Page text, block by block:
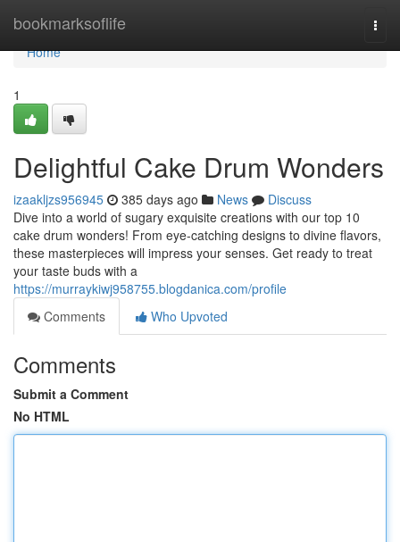
bookmarksoflife
Home
Home
1
Delightful Cake Drum Wonders
izaakljzs956945 385 days ago News
Discuss
Dive into a world of sugary exquisite creations with our top 10
cake drum wonders! From eye-catching designs to divine flavors,
these masterpieces will impress your senses. Get ready to treat
your taste buds with a
https://murraykiwj958755.blogdanica.com/profile
Comments
Who Upvoted
Comments
Submit a Comment
No HTML